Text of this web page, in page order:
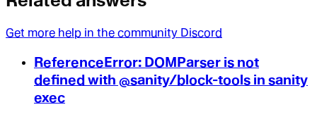
Get more help in the community Discord
ReferenceError: DOMParser is not
defined with @sanity/block-tools in sanity
exec